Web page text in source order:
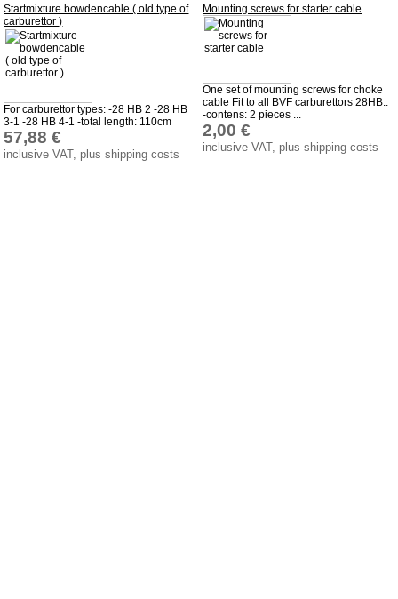
Startmixture bowdencable ( old type of
carburettor )
For carburettor types: -28 HB 2 -28 HB
3-1 -28 HB 4-1 -total length: 110cm
57,88 €
inclusive VAT, plus shipping costs
Mounting screws for starter cable
One set of mounting screws for choke
cable Fit to all BVF carburettors 28HB..
-contens: 2 pieces ...
2,00 €
inclusive VAT, plus shipping costs